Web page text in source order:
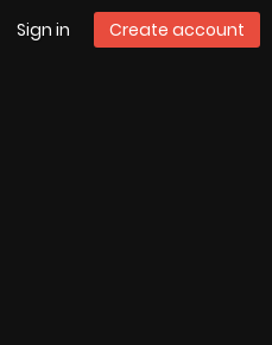
Sign in Create account